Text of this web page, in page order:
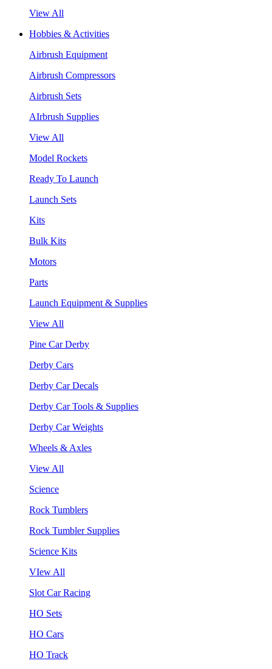
View All
Hobbies & Activities
Airbrush Equipment
Airbrush Compressors
Airbrush Sets
AIrbrush Supplies
View All
Model Rockets
Ready To Launch
Launch Sets
Kits
Bulk Kits
Motors
Parts
Launch Equipment & Supplies
View All
Pine Car Derby
Derby Cars
Derby Car Decals
Derby Car Tools & Supplies
Derby Car Weights
Wheels & Axles
View All
Science
Rock Tumblers
Rock Tumbler Supplies
Science Kits
VIew All
Slot Car Racing
HO Sets
HO Cars
HO Track